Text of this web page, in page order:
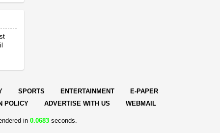
SPORTS ENTERTAINMENT
E-PAPER
POLICY ADVERTISE WITH US WEBMAIL
in 0.0683seconds.